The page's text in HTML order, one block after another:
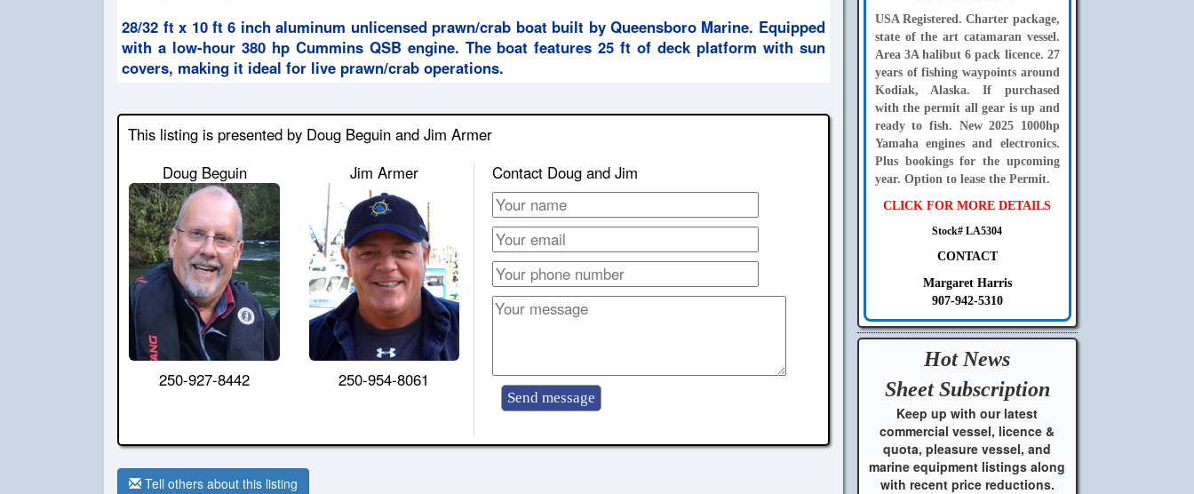
28/32 ft x 10 ft 6 inch aluminum unlicensed prawn/crab boat built by Queensboro Marine. Equipped
with a low-hour 380 hp Cummins QSB engine. The boat features 25 ft of deck platform with sun
covers, making it ideal for live prawn/crab operations.
This listing is presented by Doug Beguin and Jim Armer
Doug Beguin
250-927-8442
Jim Armer
250-954-8061
Contact Doug and Jim
Tell others about this listing
USA Registered. Charter package,
state of the art catamaran vessel.
Area 3A halibut 6 pack licence. 27
years of fishing waypoints around
Kodiak, Alaska. If purchased
with the permit all gear is up and
ready to fish. New 2025 1000hp
Yamaha engines and electronics.
Plus bookings for the upcoming
year. Option to lease the Permit.
CLICK FOR MORE DETAILS
Stock# LA5304
CONTACT
Margaret Harris
907-942-5310
Hot News
SheetSubscription
Keep up with our latest
commercial vessel, licence &
quota, pleasure vessel, and
marine equipment listings along
with recent price reductions.